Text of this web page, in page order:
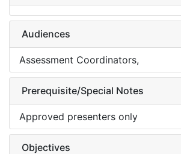
Audiences
Assessment Coordinators,
Prerequisite/Special Notes
Approved presenters only
Objectives